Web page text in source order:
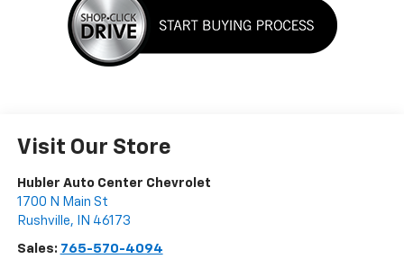
Visit Our Store
Hubler Auto Center Chevrolet
1700 N Main St
Rushville, IN 46173
Sales: 765-570-4094